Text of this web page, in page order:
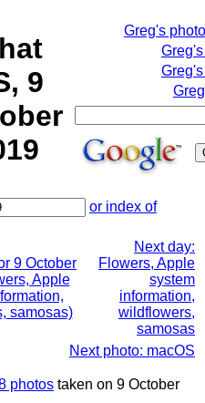
9
Greg's
or index of
9 October
Apple
samosas)
Next day:
Flowers, Apple
system
information,
wildflowers,
samosas
Next photo: macOS
photos taken on 9 October